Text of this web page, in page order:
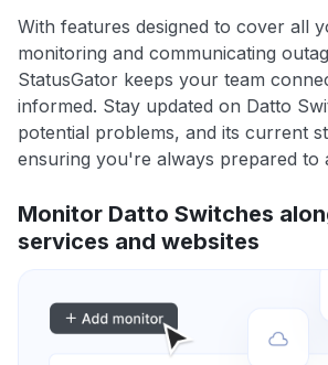
With features designed to cover all
monitoring and communicating
StatusGator keeps your team
informed. Stay updated on Datto
potential problems, and its current
ensuring you're always prepared to
Monitor Datto Switches
services and websites